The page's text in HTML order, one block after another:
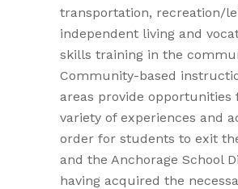
transportation, recreation/
independent living and
skills training in the
Community-based
areas provide opportunities
variety of experiences and
order for students to exit
and the Anchorage School
having acquired the